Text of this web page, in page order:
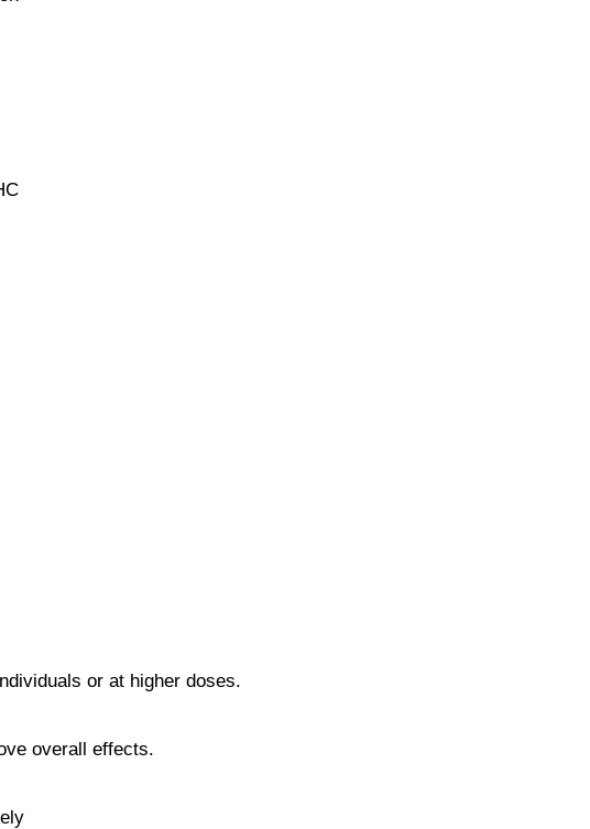
or at higher doses.
overall effects.